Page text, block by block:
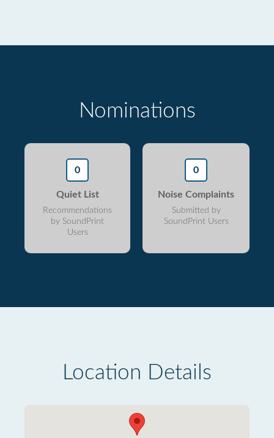
Nominations
0
Quiet List
Recommendations
by SoundPrint
Users
0
Noise Complaints
Submitted by
SoundPrint Users
Location Details